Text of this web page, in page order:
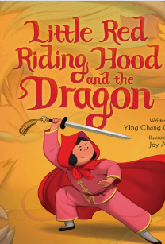
GRAPHIC
NOVELS
KIDS
AND
TEENS
MANGA
NATURE
NONFICTION
PHOTOGRAPHY
POETRY
POP
CULTURE